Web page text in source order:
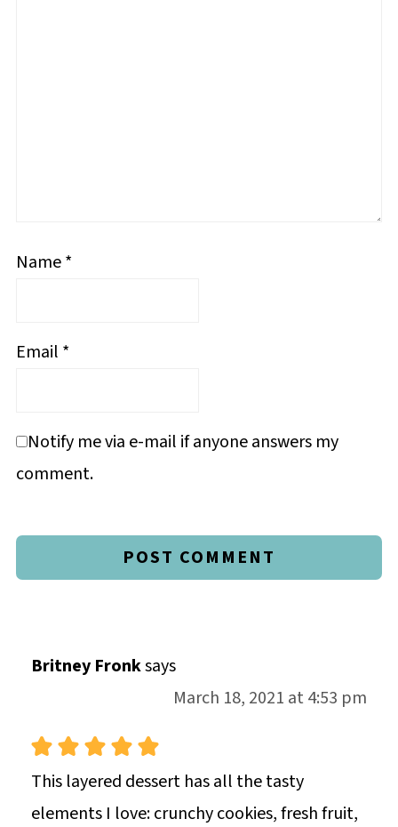
Name*
Email *
Notify me via e-mail if anyone answers my
comment.
Britney Fronksays
March 18, 2021 at 4:53 pm
This layered dessert has all the tasty
elements I love: crunchy cookies, fresh fruit,